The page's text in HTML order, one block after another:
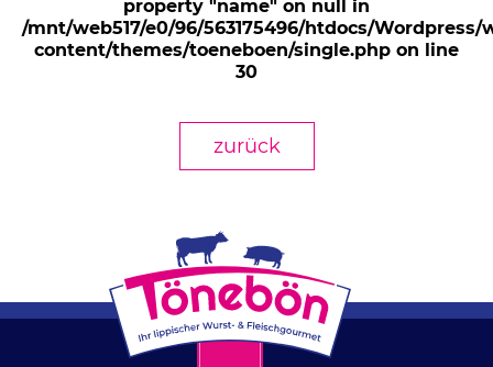
property "name" on null in
/mnt/web517/e0/96/563175496/htdocs/Wordpress/
content/themes/toeneboen/single.php on line
30
zurück